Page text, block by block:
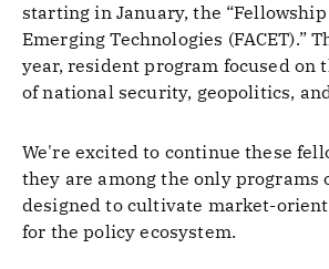
starting in January, the
Emerging Technologies (FACET).”
year, resident program focused on
of national security, geopolitics,
We're excited to continue these
they are among the only programs
designed to cultivate market-
for the policy ecosystem.